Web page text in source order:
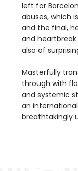
left for
abuses, which
and the final,
and
also of
Masterfully
through with
and systemic
an
breathtakingly